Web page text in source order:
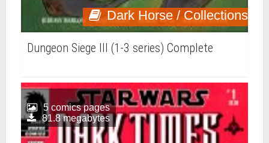
Dark Horse / Collections
Dungeon Siege III (1-3 series) Complete
5 comics pages
81.8 megabytes